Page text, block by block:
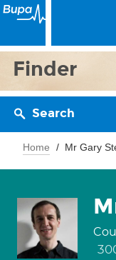
Finder
Search
Home Mr Gary